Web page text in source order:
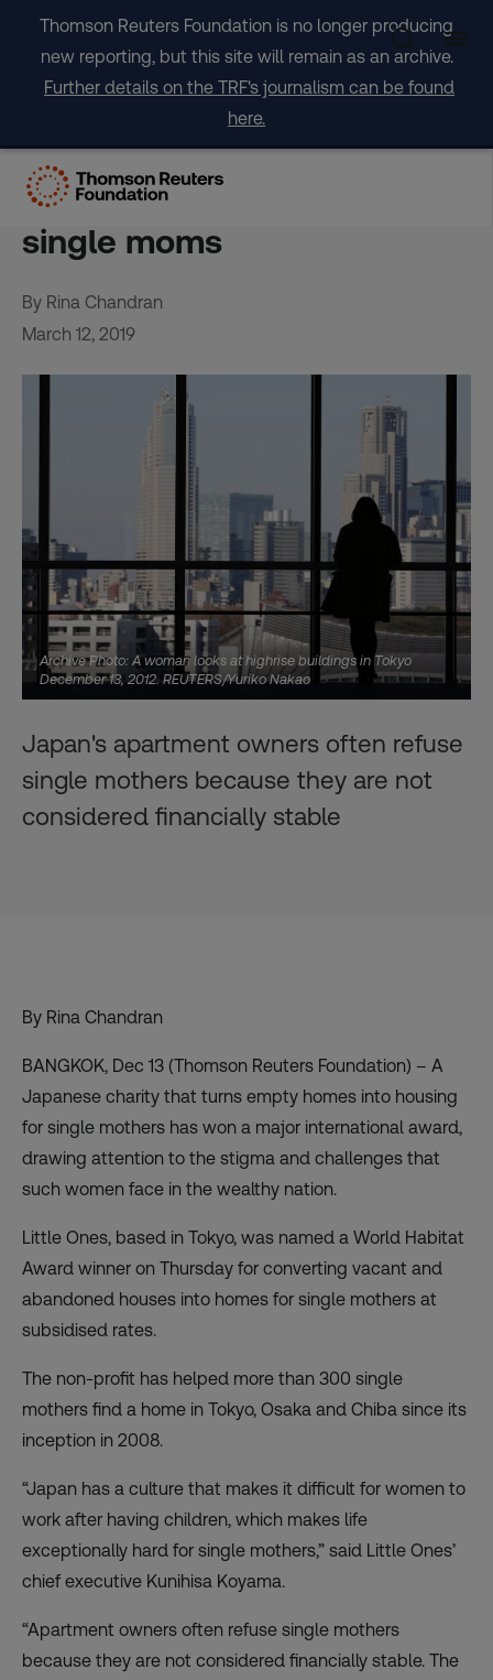
content
Thomson Reuters Foundation is no longer producing
new reporting, but this site will remain as an archive.
Further details on the TRF's journalism can be found
here.
‘Ingenious’ fix for Japan’s
empty houses – homes for
single moms
By Rina Chandran
March 12, 2019
Archive Photo: A woman looks at highrise buildings in Tokyo
December 13, 2012. REUTERS/Yuriko Nakao
Japan's apartment owners often refuse
single mothers because they are not
considered financially stable
By Rina Chandran
BANGKOK, Dec 13 (Thomson Reuters Foundation) – A
Japanese charity that turns empty homes into housing
for single mothers has won a major international award,
drawing attention to the stigma and challenges that
such women face in the wealthy nation.
Little Ones, based in Tokyo, was named a World Habitat
Award winner on Thursday for converting vacant and
abandoned houses into homes for single mothers at
subsidised rates.
The non-profit has helped more than 300 single
mothers find a home in Tokyo, Osaka and Chiba since its
inception in 2008.
“Japan has a culture that makes it difficult for women to
work after having children, which makes life
exceptionally hard for single mothers,” said Little Ones’
chief executive Kunihisa Koyama.
“Apartment owners often refuse single mothers
because they are not considered financially stable. The